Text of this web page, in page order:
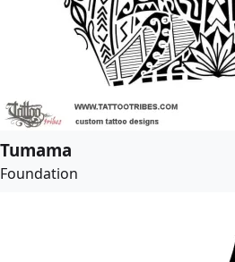
Tumama
Foundation